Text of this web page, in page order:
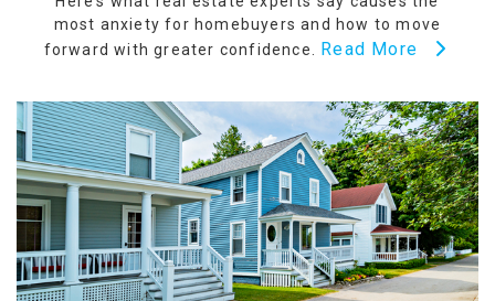
most anxiety for homebuyers and how to move
forward with greater confidence. Read More